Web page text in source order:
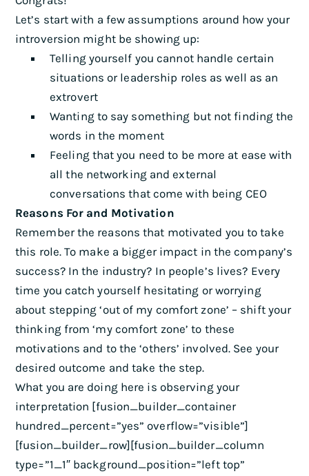
Let’s start with a few assumptions around how your
introversion might be showing up:
Telling yourself you cannot handle certain
situations or leadership roles as well as an
extrovert
Wanting to say something but not finding the
words in the moment
Feeling that you need to be more at ease with
all the networking and external
conversations that come with being CEO
Reasons For and Motivation
Remember the reasons that motivated you to take
this role. To make a bigger impact in the company’s
success? In the industry? In people’s lives? Every
time you catch yourself hesitating or worrying
about stepping ‘out of my comfort zone’ – shift your
thinking from ‘my comfort zone’ to these
motivations and to the ‘others’ involved. See your
desired outcome and take the step.
What you are doing here is observing your
interpretation [fusion_builder_container
hundred_percent=”yes” overflow=”visible”]
[fusion_builder_row][fusion_builder_column
type=”1_1″ background_position=”left top”